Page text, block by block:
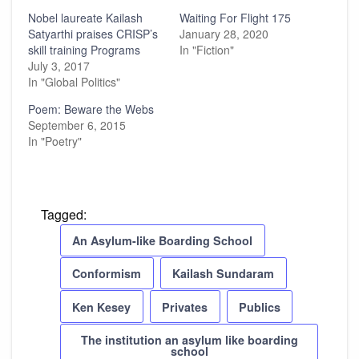
Nobel laureate Kailash
Satyarthi praises CRISP’s
skill training Programs
July 3, 2017
In "Global Politics"
Waiting For Flight 175
January 28, 2020
In "Fiction"
Poem: Beware the Webs
September 6, 2015
In "Poetry"
Tagged:
An Asylum-like Boarding School
Conformism Kailash Sundaram
Ken Kesey Privates Publics
The institution an asylum like boarding
school